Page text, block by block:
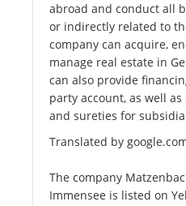
abroad and conduct all
or indirectly related to
company can acquire,
manage real estate in
can also provide
party account, as well
and sureties for
Translated by
The company
Immensee is listed on